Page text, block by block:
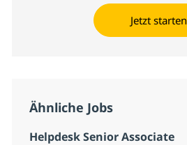
Jetzt starten
Ähnliche Jobs
Helpdesk Senior Associate